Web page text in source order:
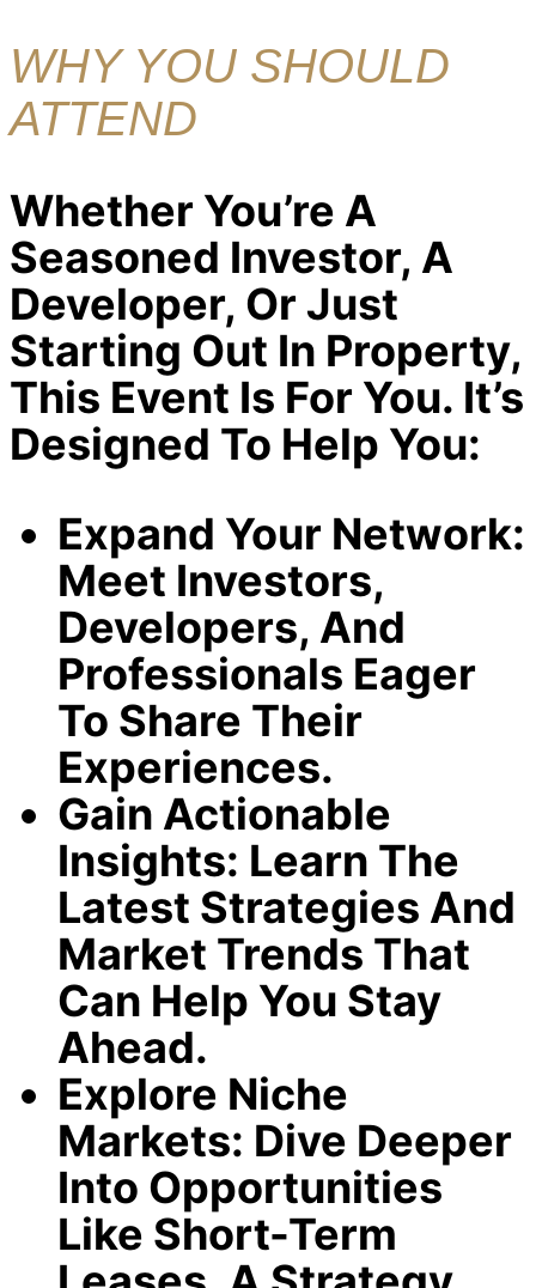
WHY YOU SHOULD
ATTEND
Whether You’re A
Seasoned Investor, A
Developer, Or Just
Starting Out In Property,
This Event Is For You. It’s
Designed To Help You:
Expand Your Network:
Meet Investors,
Developers, And
Professionals Eager
To Share Their
Experiences.
Gain Actionable
Insights: Learn The
Latest Strategies And
Market Trends That
Can Help You Stay
Ahead.
Explore Niche
Markets: Dive Deeper
Into Opportunities
Like Short-Term